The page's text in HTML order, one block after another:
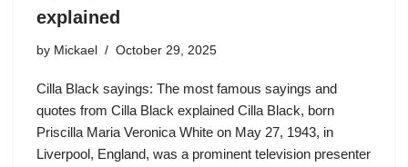
explained
by Mickael October 29, 2025
Cilla Black sayings: The most famous sayings and
quotes from Cilla Black explained Cilla Black, born
Priscilla Maria Veronica White on May 27, 1943, in
Liverpool, England, was a prominent television presenter